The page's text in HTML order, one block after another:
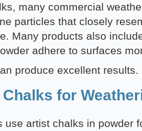
many commercial
particles that closely
Many products also
adhere to surfaces
produce excellent results.
for
use artist chalks in powder